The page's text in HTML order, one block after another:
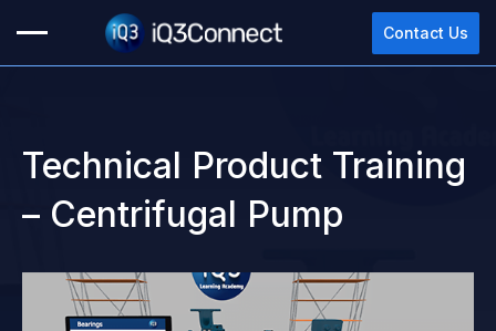
Contact Us
Technical Product Training
– Centrifugal Pump